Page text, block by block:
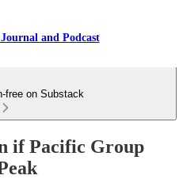
and Podcast
free on Substack
if Pacific Group